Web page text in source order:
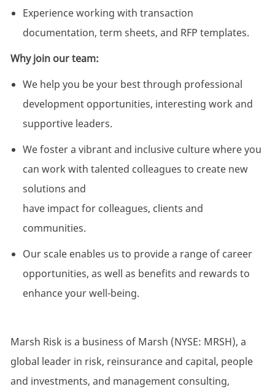
Experience working with transaction
documentation, term sheets, and RFP templates.
Why join our team:
We help you be your best through professional
development opportunities, interesting work and
supportive leaders.
We foster a vibrant and inclusive culture where you
can work with talented colleagues to create new
solutions and
have impactfor colleagues, clients and
communities.
Our scale enables us to providea range of career
opportunities, as well as benefits and rewards to
enhance your well-being.
Marsh Risk is a business of Marsh (NYSE: MRSH), a
global leader in risk, reinsurance and capital, people
and investments, and management consulting,